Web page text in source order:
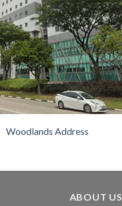
Woodlands Address
ABOUT US